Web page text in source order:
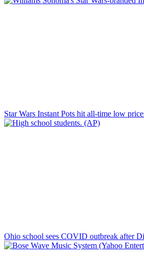
Star Wars Instant Pots hit all-time low
Ohio school sees COVID outbreak after